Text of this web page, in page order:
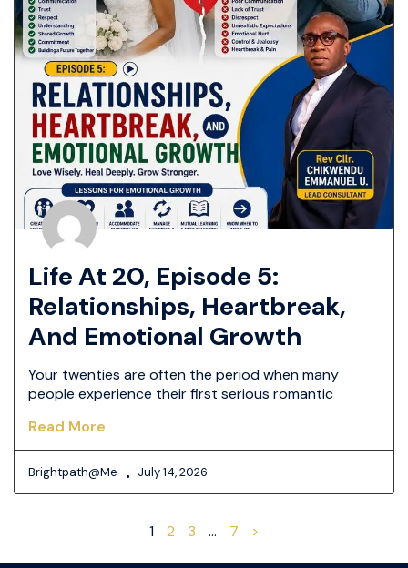
Life At 20, Episode 5:
Relationships, Heartbreak,
And Emotional Growth
Your twenties are often the period when many
people experience their first serious romantic
Read More
Brightpath@me July 14, 2026
1 2 3 … 7 >